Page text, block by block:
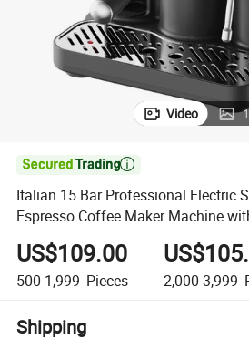
Video

Italian 15 Bar Professional Electric
Espresso Coffee Maker Machine
US$109.00
500-1,999 Pieces 2,000-3,999
Shipping